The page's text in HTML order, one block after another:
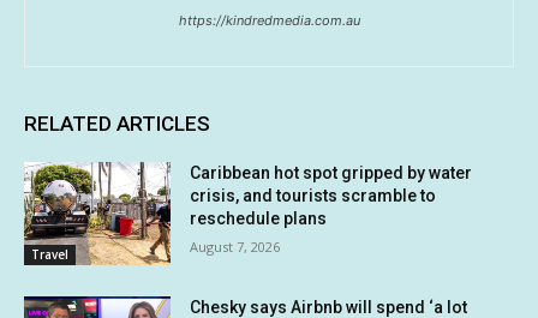
https://kindredmedia.com.au
RELATED ARTICLES
Travel
Caribbean hot spot gripped by water
crisis, and tourists scramble to
reschedule plans
August 7, 2026
Chesky says Airbnb will spend ‘a lot